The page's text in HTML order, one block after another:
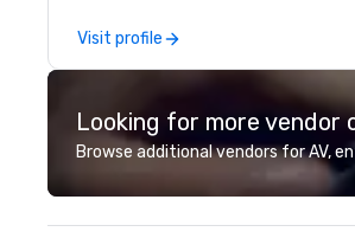
Visit profile
Looking for more vendor
Browse additional vendors for AV,